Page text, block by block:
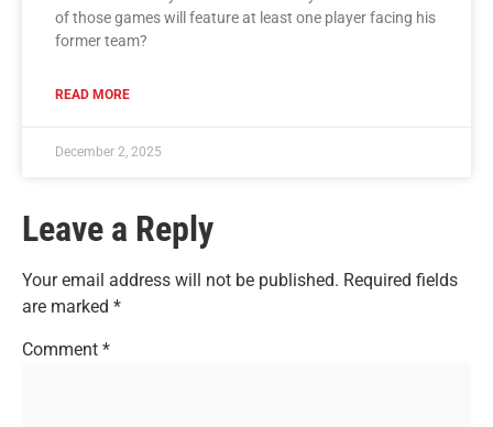
of those games will feature at least one player facing his
former team?
READ MORE
December 2, 2025
Leave a Reply
Your email address will not be published. Required fields
are marked *
Comment *